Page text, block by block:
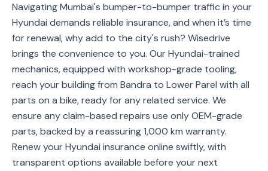
Navigating Mumbai's bumper-to-bumper traffic in your
Hyundai demands reliable insurance, and when it’s time
for renewal, why add to the city's rush? Wisedrive
brings the convenience to you. Our Hyundai-trained
mechanics, equipped with workshop-grade tooling,
reach your building from Bandra to Lower Parel with all
parts on a bike, ready for any related service. We
ensure any claim-based repairs use only OEM-grade
parts, backed by a reassuring 1,000 km warranty.
Renew your Hyundai insurance online swiftly, with
transparent options available before your next